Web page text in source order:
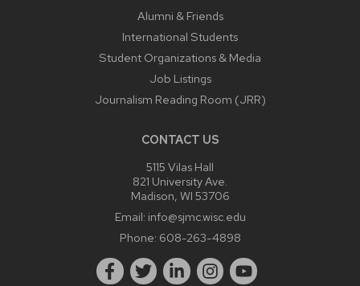
Alumni & Friends
International Students
Student Organizations & Media
Job Listings
Journalism Reading Room (JRR)
CONTACT US
5115 Vilas Hall
821 University Ave.
Madison, WI 53706
Email: info@sjmc.wisc.edu
Phone: 608-263-4898